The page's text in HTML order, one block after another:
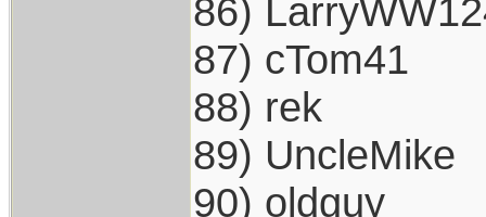
86)
87) cTom41
88) rek
89) UncleMike
90) oldguy